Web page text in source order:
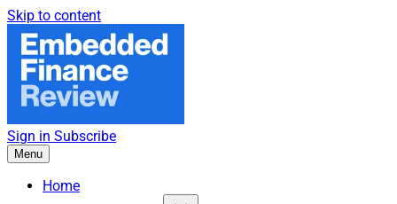
Skip to content
Sign in Subscribe
Menu
Home